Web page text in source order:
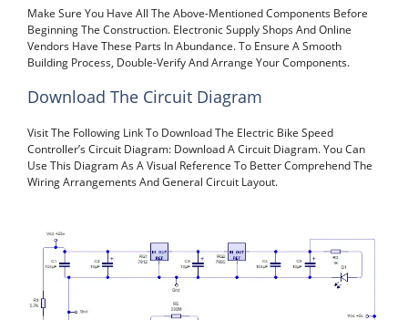
Make Sure You Have All The Above-Mentioned Components Before
Beginning The Construction. Electronic Supply Shops And Online
Vendors Have These Parts In Abundance. To Ensure A Smooth
Building Process, Double-Verify And Arrange Your Components.
Download The Circuit Diagram
Visit The Following Link To Download The Electric Bike Speed
Controller’s Circuit Diagram: Download A Circuit Diagram. You Can
Use This Diagram As A Visual Reference To Better Comprehend The
Wiring Arrangements And General Circuit Layout.